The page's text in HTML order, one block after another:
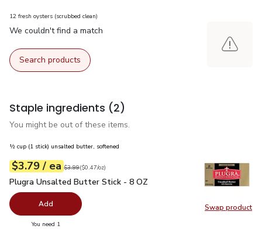
12 fresh oysters (scrubbed clean)
We couldn't find a match
Search products
Staple ingredients (2)
You might be out of these items.
Swap product
Swap
½ cup (1 stick) unsalted butter, softened
Your price$3.79
$3.79 / eaeach
Original price$3.99
$3.99
$0.47perounce ($0.47/oz)
Plugra Unsalted Butter Stick - 8 OZ
Plugra Unsalted Butter Stick - 8 OZ
Add
You need 1